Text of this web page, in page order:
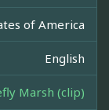
of America
English
Marsh (clip)